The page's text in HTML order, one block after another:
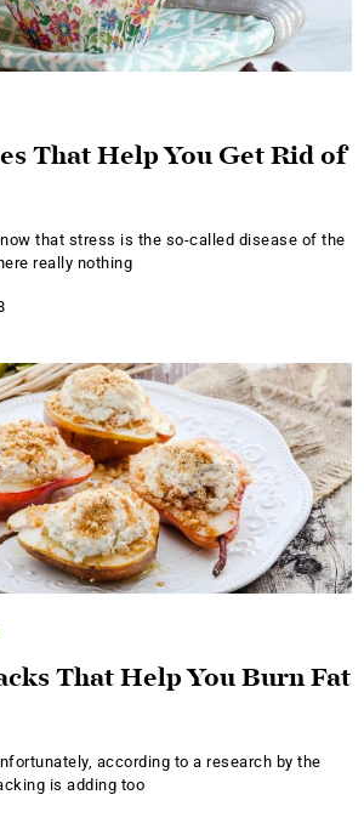
That Help You Get Rid of
that stress is the so-called disease of the
really nothing
That Help You Burn Fat
according to a research by the
is adding too